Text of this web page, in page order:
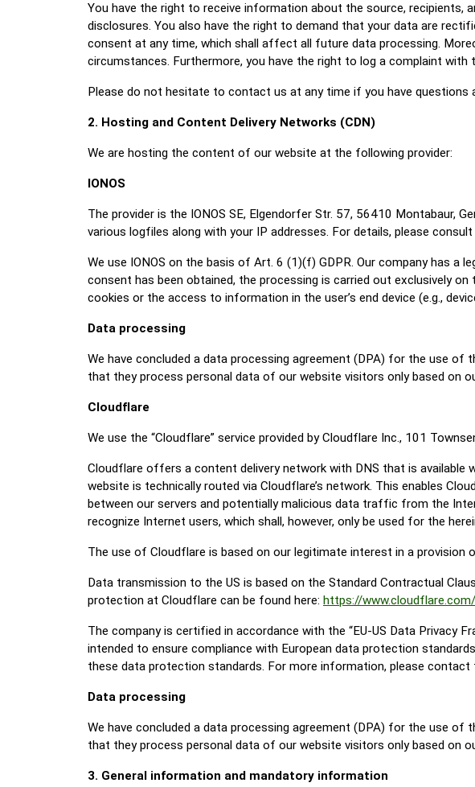
You have the right to receive information about the source,
disclosures. You also have the right to demand that your data are
consent at any time, which shall affect all future data processing.
circumstances. Furthermore, you have the right to log a complaint with
Please do not hesitate to contact us at any time if you have
2. Hosting and Content Delivery Networks (CDN)
We are hosting the content of our website at the following provider:
IONOS
The provider is the IONOS SE, Elgendorfer Str. 57, 56410 Montabaur,
various logfiles along with your IP addresses. For details, please
We use IONOS on the basis of Art. 6 (1)(f) GDPR. Our company has a
consent has been obtained, the processing is carried out exclusively
cookies or the access to information in the user’s end device (e.g.,
Data processing
We have concluded a data processing agreement (DPA) for the use
that they process personal data of our website visitors only based on
Cloudflare
We use the “Cloudflare” service provided by Cloudflare Inc., 101
Cloudflare offers a content delivery network with DNS that is
website is technically routed via Cloudflare’s network. This enables
between our servers and potentially malicious data traffic from the
recognize Internet users, which shall, however, only be used for the
The use of Cloudflare is based on our legitimate interest in a
Data transmission to the US is based on the Standard Contractual
protection at Cloudflare can be found here: https://
The company is certified in accordance with the “EU-US Data Privacy
intended to ensure compliance with European data protection
these data protection standards. For more information, please contact
Data processing
We have concluded a data processing agreement (DPA) for the use
that they process personal data of our website visitors only based on
3. General information and mandatory information